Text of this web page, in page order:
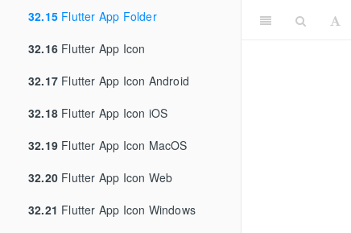
32.15 Flutter App Folder
32.16 Flutter App Icon
32.17 Flutter App Icon Android
32.18 Flutter App Icon iOS
32.19 Flutter App Icon MacOS
32.20 Flutter App Icon Web
32.21 Flutter App Icon Windows